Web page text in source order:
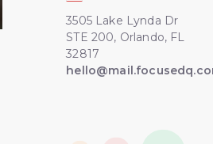
3505 Lake Lynda Dr
STE 200, Orlando, FL
32817